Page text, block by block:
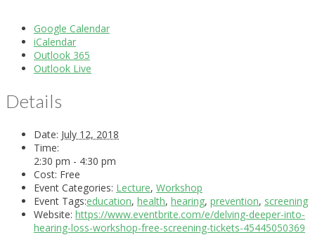
Google Calendar
iCalendar
Outlook 365
Outlook Live
Details
Date: July 12, 2018
Time:
2:30 pm - 4:30 pm
Cost: Free
Event Categories: Lecture, Workshop
Event Tags:education, health, hearing, prevention, screening
Website: https://www.eventbrite.com/e/delving-deeper-into-
hearing-loss-workshop-free-screening-tickets-45445050369